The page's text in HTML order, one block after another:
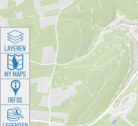
LAYEREN
MY MAPS
INFOS